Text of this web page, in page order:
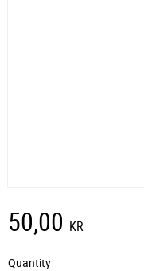
50,00 KR
Quantity